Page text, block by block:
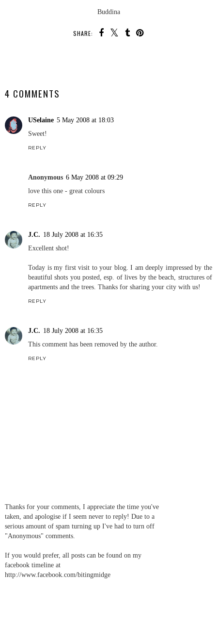
Buddina
SHARE:
4 COMMENTS
USelaine 5 May 2008 at 18:03
Sweet!
REPLY
Anonymous 6 May 2008 at 09:29
love this one - great colours
REPLY
J.C. 18 July 2008 at 16:35
Excellent shot!
Today is my first visit to your blog. I am deeply impressed by the
beautiful shots you posted, esp. of lives by the beach, structures of
apartments and the trees. Thanks for sharing your city with us!
REPLY
J.C. 18 July 2008 at 16:35
This comment has been removed by the author.
REPLY
Thanks for your comments, I appreciate the time you've
taken, and apologise if I seem never to reply! Due to a
serious amount of spam turning up I've had to turn off
"Anonymous" comments.
If you would prefer, all posts can be found on my
facebook timeline at
http://www.facebook.com/bitingmidge